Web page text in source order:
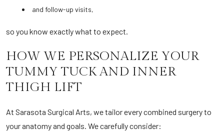
and follow-up visits,
so you know exactly what to expect.
HOW WE PERSONALIZE YOUR
TUMMY TUCK AND INNER
THIGH LIFT
At Sarasota Surgical Arts, we tailor every combined surgery to
your anatomy and goals. We carefully consider: